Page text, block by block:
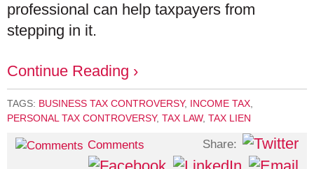
professional can help taxpayers from
stepping in it.
Continue Reading ›
TAGS: BUSINESS TAX CONTROVERSY, INCOME TAX
PERSONAL TAX CONTROVERSY, TAX LAW, TAX LIEN
Comments Share: